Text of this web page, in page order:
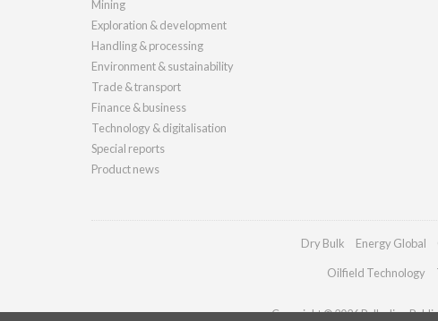
Mining
Exploration & development
Handling & processing
Environment & sustainability
Trade & transport
Finance & business
Technology & digitalisation
Special reports
Product news
Dry Bulk Energy Global
Oilfield Technology
Copyright © 2026 Palladian